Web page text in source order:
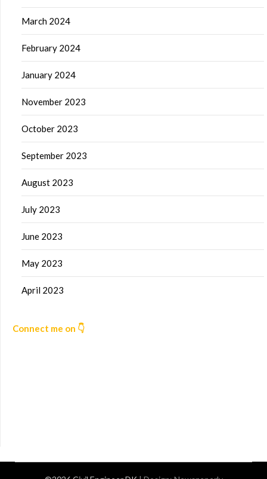
March 2024
February 2024
January 2024
November 2023
October 2023
September 2023
August 2023
July 2023
June 2023
May 2023
April 2023
Connect me on 👇